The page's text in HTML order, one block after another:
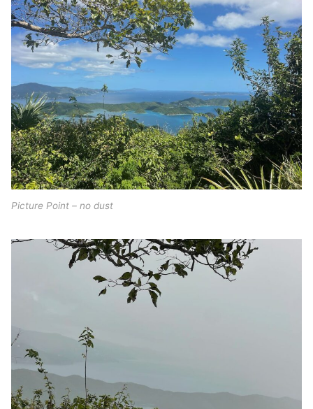
Picture Point – no dust